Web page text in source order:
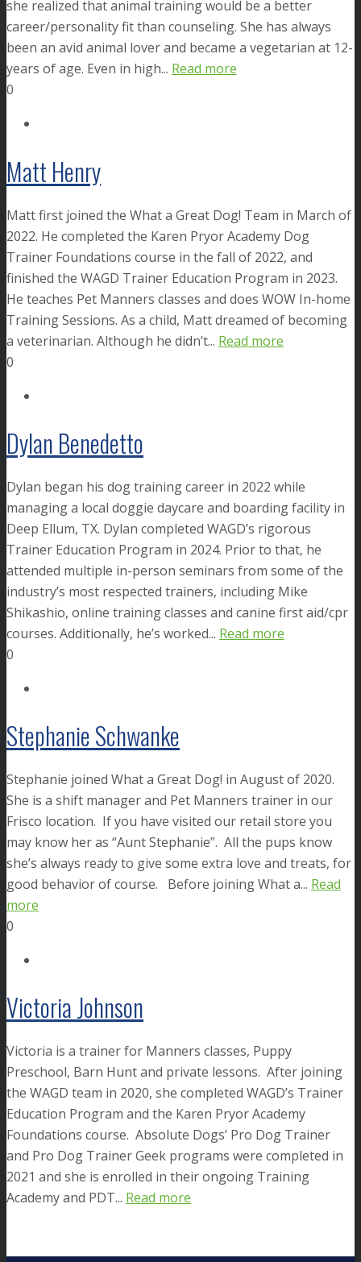
she realized that animal training would be a better
career/personality fit than counseling. She has always
been an avid animal lover and became a vegetarian at 12-
years of age. Even in high... Read more
0
Matt Henry
Matt first joined the What a Great Dog! Team in March of
2022. He completed the Karen Pryor Academy Dog
Trainer Foundations course in the fall of 2022, and
finished the WAGD Trainer Education Program in 2023.
He teaches Pet Manners classes and does WOW In-home
Training Sessions. As a child, Matt dreamed of becoming
a veterinarian. Although he didn’t... Read more
0
Dylan Benedetto
Dylan began his dog training career in 2022 while
managing a local doggie daycare and boarding facility in
Deep Ellum, TX. Dylan completed WAGD’s rigorous
Trainer Education Program in 2024. Prior to that, he
attended multiple in-person seminars from some of the
industry’s most respected trainers, including Mike
Shikashio, online training classes and canine first aid/cpr
courses. Additionally, he’s worked... Read more
0
Stephanie Schwanke
Stephanie joined What a Great Dog! in August of 2020.
She is a shift manager and Pet Manners trainer in our
Frisco location. If you have visited our retail store you
may know her as “Aunt Stephanie”. All the pups know
she’s always ready to give some extra love and treats, for
good behavior of course. Before joining What a... Read
more
0
Victoria Johnson
Victoria is a trainer for Manners classes, Puppy
Preschool, Barn Hunt and private lessons. After joining
the WAGD team in 2020, she completed WAGD’s Trainer
Education Program and the Karen Pryor Academy
Foundations course. Absolute Dogs’ Pro Dog Trainer
and Pro Dog Trainer Geek programs were completed in
2021 and she is enrolled in their ongoing Training
Academy and PDT... Read more